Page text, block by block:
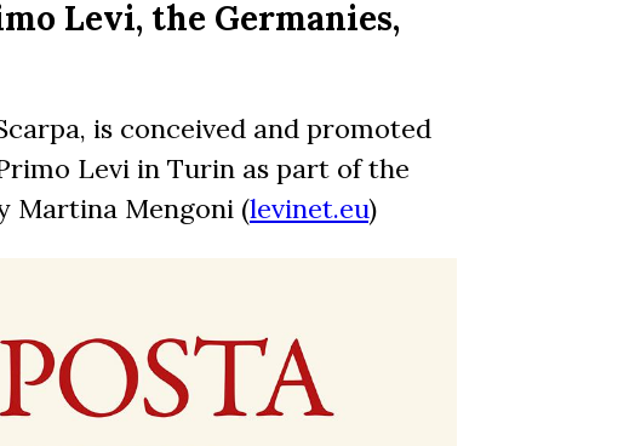
Levi, the Germanies,
is conceived and promoted
Levi in Turin as part of the
Martina Mengoni (levinet.eu)